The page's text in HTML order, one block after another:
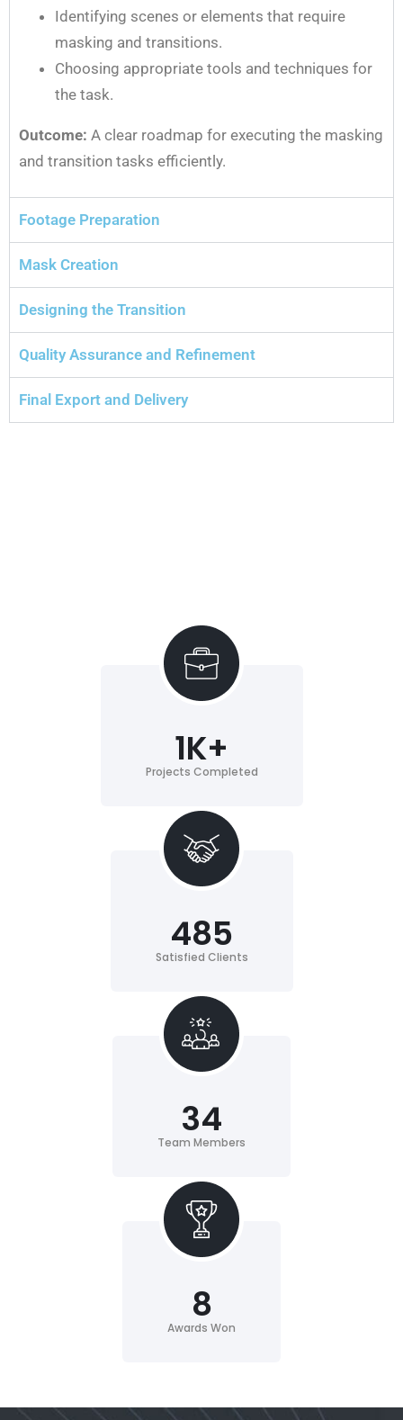
Identifying scenes or elements that require
masking and transitions.
Choosing appropriate tools and techniques for
the task.
Outcome: A clear roadmap for executing the masking
and transition tasks efficiently.
Footage Preparation
Mask Creation
Designing the Transition
Quality Assurance and Refinement
Final Export and Delivery
Projects Completed
1K+
Satisfied Clients
485
Team Members
34
Awards Won
8